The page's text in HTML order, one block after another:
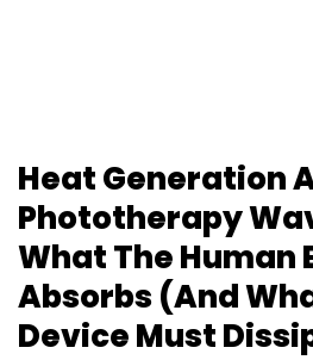
Heat Generation
Phototherapy
What The Human
Absorbs (and
Device Must